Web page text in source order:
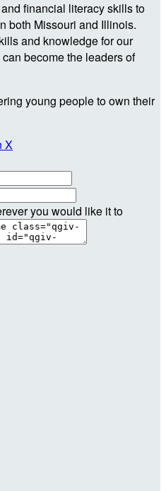
financial literacy skills to
both Missouri and Illinois.
and knowledge for our
become the leaders of
young people to own their
X
you would like it to